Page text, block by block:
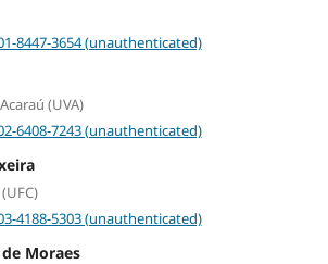
8447-3654 (unauthenticated)
(UVA)
6408-7243 (unauthenticated)
4188-5303 (unauthenticated)
Moraes